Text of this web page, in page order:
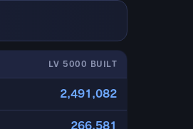
LV 5000 BUILT
2,491,082
266,581